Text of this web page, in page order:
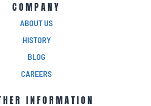
COMPANY
ABOUT US
HISTORY
BLOG
CAREERS
INFORMATION